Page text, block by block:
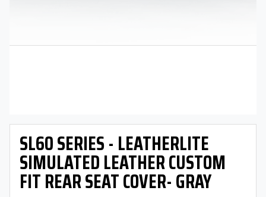
SL60 SERIES - LEATHERLITE
SIMULATED LEATHER CUSTOM
FIT REAR SEAT COVER- GRAY